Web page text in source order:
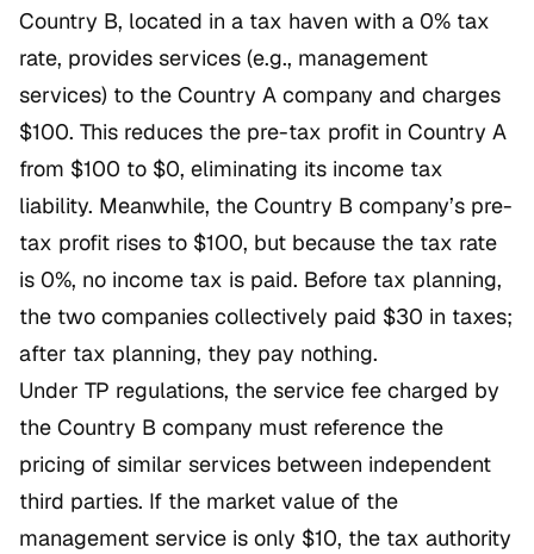
Country B, located in a tax haven with a 0% tax
rate, provides services (e.g., management
services) to the Country A company and charges
$100. This reduces the pre-tax profit in Country A
from $100 to $0, eliminating its income tax
liability. Meanwhile, the Country B company’s pre-
tax profit rises to $100, but because the tax rate
is 0%, no income tax is paid. Before tax planning,
the two companies collectively paid $30 in taxes;
after tax planning, they pay nothing.
Under TP regulations, the service fee charged by
the Country B company must reference the
pricing of similar services between independent
third parties. If the market value of the
management service is only $10, the tax authority